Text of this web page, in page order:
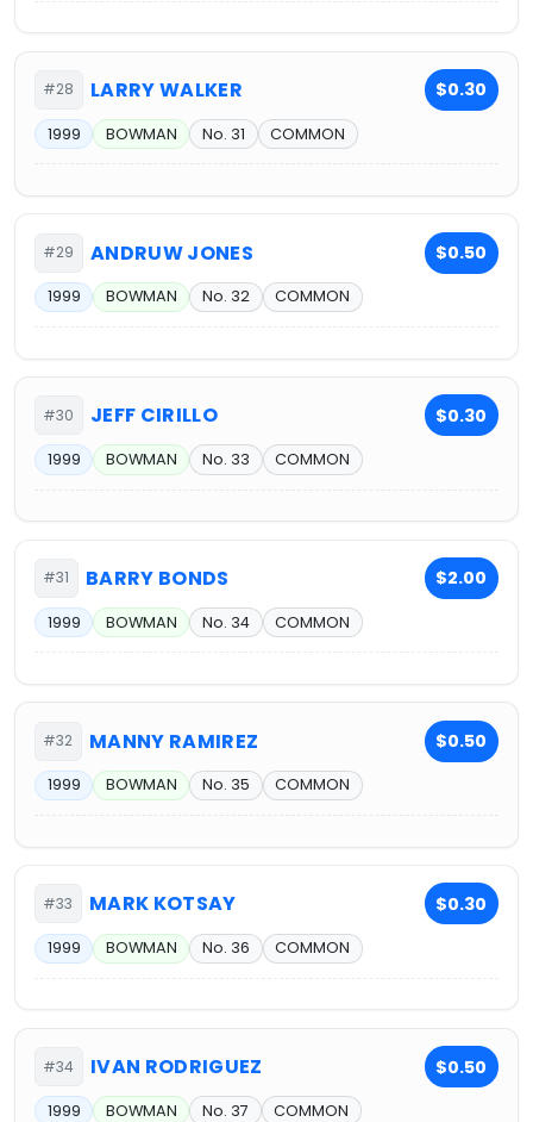
#28 LARRY WALKER $0.30
1999 BOWMAN No. 31 COMMON
#29 ANDRUW JONES $0.50
1999 BOWMAN No. 32 COMMON
#30 JEFF CIRILLO $0.30
1999 BOWMAN No. 33 COMMON
#31 BARRY BONDS $2.00
1999 BOWMAN No. 34 COMMON
#32 MANNY RAMIREZ $0.50
1999 BOWMAN No. 35 COMMON
#33 MARK KOTSAY $0.30
1999 BOWMAN No. 36 COMMON
#34 IVAN RODRIGUEZ $0.50
1999 BOWMAN No. 37 COMMON